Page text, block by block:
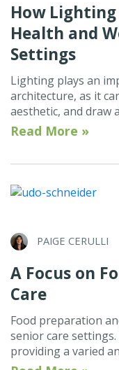
How
Health and
Settings
Lighting plays an
architecture, as it
aesthetic, and draw
Read More »
PAIGE CERULLI
A Focus on
Care
Food preparation
senior care
providing a varied